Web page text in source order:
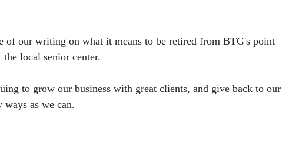
of our writing on what it means to be retired from BTG's point
local senior center.
to grow our business with great clients, and give back to our
ways as we can.